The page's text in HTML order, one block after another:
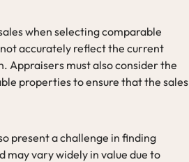
when selecting comparable
accurately reflect the current
Appraisers must also consider the
properties to ensure that the sales
present a challenge in finding
may vary widely in value due to